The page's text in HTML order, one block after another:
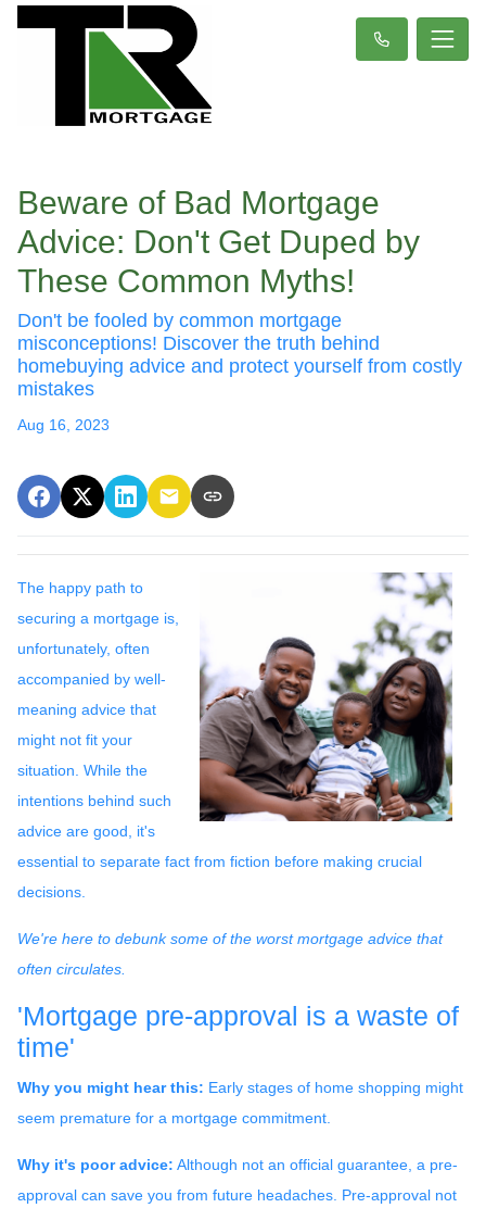
Beware of Bad Mortgage
Advice: Don't Get Duped by
These Common Myths!
Don't be fooled by common mortgage
misconceptions! Discover the truth behind
homebuying advice and protect yourself from costly
mistakes
Aug 16, 2023
The happy path to
securing a mortgage is,
unfortunately, often
accompanied by well-
meaning advice that
might not fit your
situation. While the
intentions behind such
advice are good, it's
essential to separate fact from fiction before making crucial
decisions.
We're here to debunk some of the worst mortgage advice that
often circulates.
'Mortgage pre-approval is a waste of
time'
Why you might hear this: Early stages of home shopping might
seem premature for a mortgage commitment.
Why it's poor advice: Although not an official guarantee, a pre-
approval can save you from future headaches. Pre-approval not